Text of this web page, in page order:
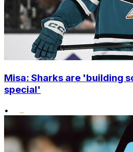
Misa: Sharks are 'building
special'
•